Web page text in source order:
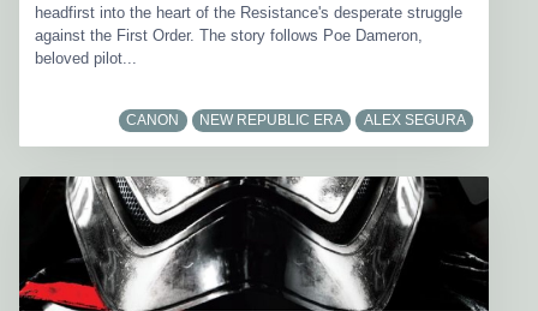
headfirst into the heart of the Resistance's desperate struggle
against the First Order. The story follows Poe Dameron,
beloved pilot...
CANON NEW REPUBLIC ERA ALEX SEGURA